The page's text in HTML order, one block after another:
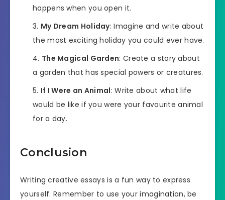
happens when you open it.
My Dream Holiday: Imagine and write about
the most exciting holiday you could ever have.
The Magical Garden: Create a story about
a garden that has special powers or creatures.
If I Were an Animal: Write about what life
would be like if you were your favourite animal
for a day.
Conclusion
Writing creative essays is a fun way to express
yourself. Remember to use your imagination, be